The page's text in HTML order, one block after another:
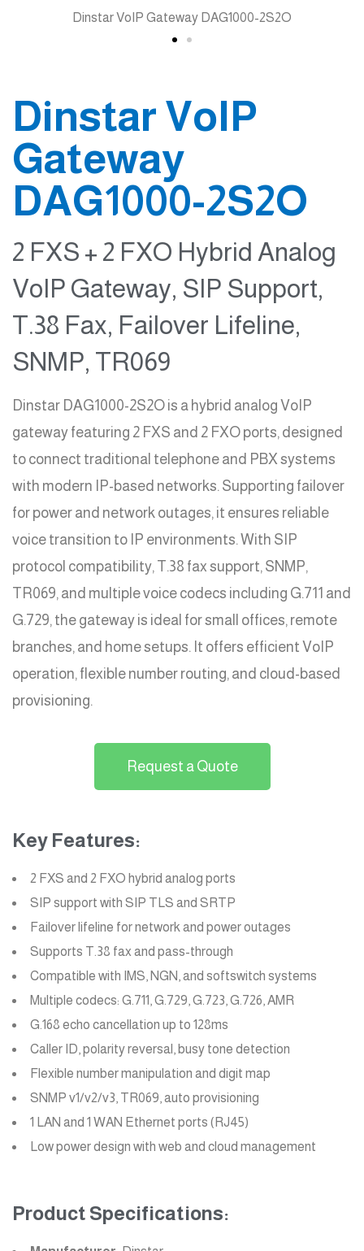
Dinstar VoIP Gateway DAG1000-2S2O
Dinstar VoIP
Gateway
DAG1000-2S2O
2 FXS + 2 FXO Hybrid Analog
VoIP Gateway, SIP Support,
T.38 Fax, Failover Lifeline,
SNMP, TR069
Dinstar DAG1000-2S2O is a hybrid analog VoIP
gateway featuring 2 FXS and 2 FXO ports, designed
to connect traditional telephone and PBX systems
with modern IP-based networks. Supporting failover
for power and network outages, it ensures reliable
voice transition to IP environments. With SIP
protocol compatibility, T.38 fax support, SNMP,
TR069, and multiple voice codecs including G.711 and
G.729, the gateway is ideal for small offices, remote
branches, and home setups. It offers efficient VoIP
operation, flexible number routing, and cloud-based
provisioning.
Request a Quote
Key Features:
2 FXS and 2 FXO hybrid analog ports
SIP support with SIP TLS and SRTP
Failover lifeline for network and power outages
Supports T.38 fax and pass-through
Compatible with IMS, NGN, and softswitch systems
Multiple codecs: G.711, G.729, G.723, G.726, AMR
G.168 echo cancellation up to 128ms
Caller ID, polarity reversal, busy tone detection
Flexible number manipulation and digit map
SNMP v1/v2/v3, TR069, auto provisioning
1 LAN and 1 WAN Ethernet ports (RJ45)
Low power design with web and cloud management
Product Specifications: